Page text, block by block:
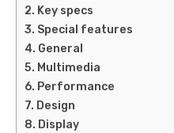
Key specs
Special features
General
Multimedia
Performance
Design
Display